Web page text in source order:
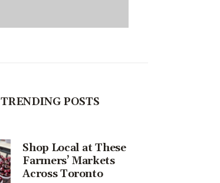
TRENDING POSTS
Shop Local at These
Farmers’ Markets
Across Toronto